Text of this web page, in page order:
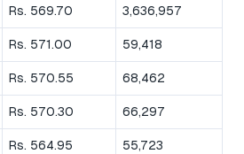
Rs. 569.70 3,636,957
Rs. 571.00 59,418
Rs. 570.55 68,462
Rs. 570.30 66,297
Rs. 564.95 55,723